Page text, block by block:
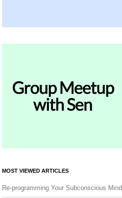
MOST VIEWED ARTICLES
Re-programming Your Subconscious Mind